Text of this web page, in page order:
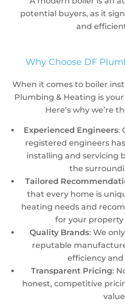
potential buyers, as it
and
Why Choose DF
When it comes to boiler
Plumbing & Heating is
Here’s why we’re
Experienced Engineers:
registered engineers
installing and servicing
the
Tailored
that every home is
heating needs and
for your
Quality Brands: We
reputable
efficiency and
Transparent Pricing:
honest, competitive